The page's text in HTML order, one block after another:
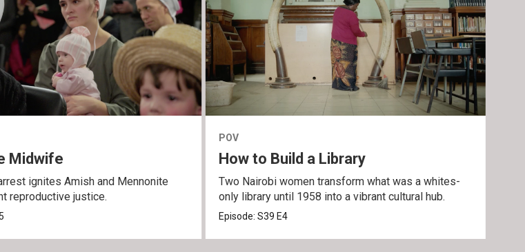
Midwife
ignites Amish and Mennonite
reproductive justice.
POV
How to Build a Library
Two Nairobi women transform what was a whites-
only library until 1958 into a vibrant cultural hub.
Episode:S39 E4